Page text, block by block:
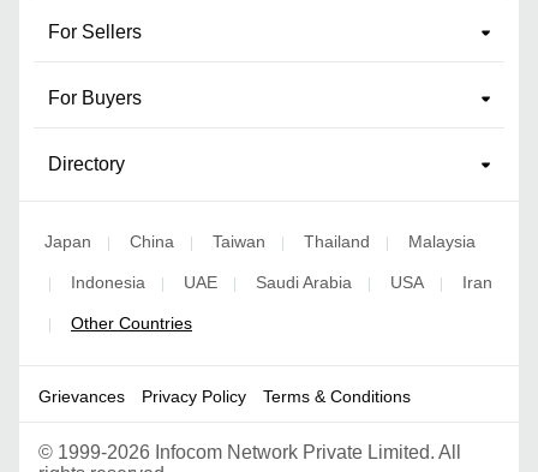
For Sellers
For Buyers
Directory
Japan | China | Taiwan | Thailand | Malaysia
| Indonesia | UAE | Saudi Arabia | USA | Iran
| Other Countries
Grievances Privacy Policy Terms & Conditions
© 1999-2026 Infocom Network Private Limited. All